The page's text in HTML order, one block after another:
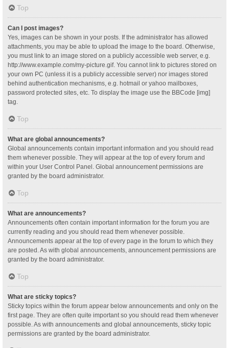
Top
Can I post images?
Yes, images can be shown in your posts. If the administrator has allowed
attachments, you may be able to upload the image to the board. Otherwise,
you must link to an image stored on a publicly accessible web server, e.g.
http://www.example.com/my-picture.gif. You cannot link to pictures stored on
your own PC (unless it is a publicly accessible server) nor images stored
behind authentication mechanisms, e.g. hotmail or yahoo mailboxes,
password protected sites, etc. To display the image use the BBCode [img]
tag.
Top
What are global announcements?
Global announcements contain important information and you should read
them whenever possible. They will appear at the top of every forum and
within your User Control Panel. Global announcement permissions are
granted by the board administrator.
Top
What are announcements?
Announcements often contain important information for the forum you are
currently reading and you should read them whenever possible.
Announcements appear at the top of every page in the forum to which they
are posted. As with global announcements, announcement permissions are
granted by the board administrator.
Top
What are sticky topics?
Sticky topics within the forum appear below announcements and only on the
first page. They are often quite important so you should read them whenever
possible. As with announcements and global announcements, sticky topic
permissions are granted by the board administrator.